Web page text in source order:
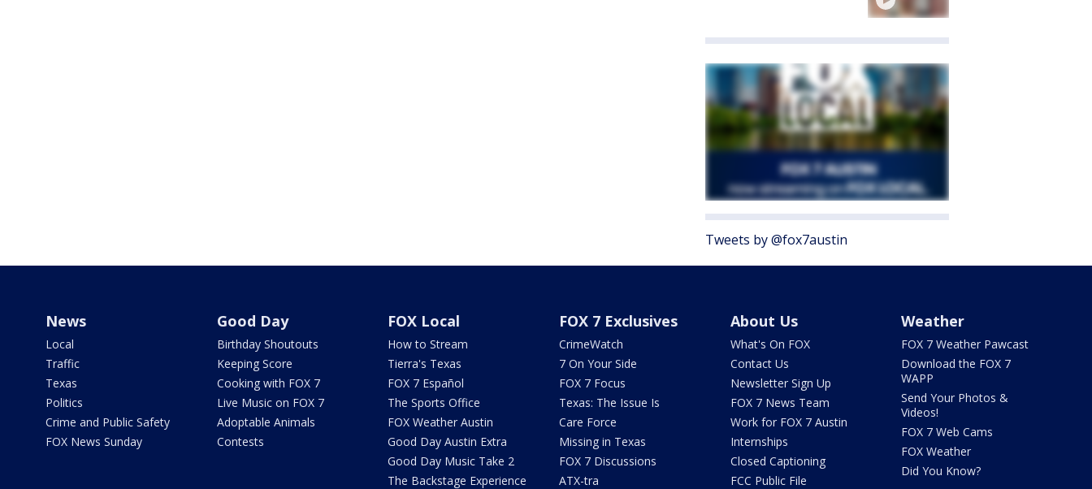
Tweets by @fox7austin
News
Local
Traffic
Texas
Politics
Crime and Public Safety
FOX News Sunday
Good Day
Birthday Shoutouts
Keeping Score
Cooking with FOX 7
Live Music on FOX 7
Adoptable Animals
Contests
FOX Local
How to Stream
Tierra's Texas
FOX 7 Español
The Sports Office
FOX Weather Austin
Good Day Austin Extra
Good Day Music Take 2
The Backstage Experience
FOX 7 Exclusives
CrimeWatch
7 On Your Side
FOX 7 Focus
Texas: The Issue Is
Care Force
Missing in Texas
FOX 7 Discussions
ATX-tra
About Us
What's On FOX
Contact Us
Newsletter Sign Up
FOX 7 News Team
Work for FOX 7 Austin
Internships
Closed Captioning
FCC Public File
Weather
FOX 7 Weather Pawcast
Download the FOX 7
WAPP
Send Your Photos &
Videos!
FOX 7 Web Cams
FOX Weather
Did You Know?